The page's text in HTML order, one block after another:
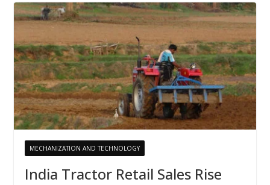
MECHANIZATION AND TECHNOLOGY
India Tractor Retail Sales Rise